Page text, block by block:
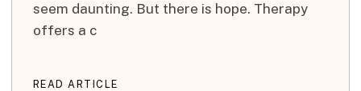
seem daunting. But there is hope. Therapy
offers a c
READ ARTICLE